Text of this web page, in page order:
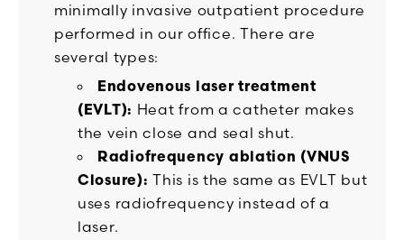
minimally invasive outpatient procedure
performed in our office. There are
several types:
Endovenous laser treatment
(EVLT): Heat from a catheter makes
the vein close and seal shut.
Radiofrequency ablation (VNUS
Closure): This is the same as EVLT but
uses radiofrequency instead of a
laser.